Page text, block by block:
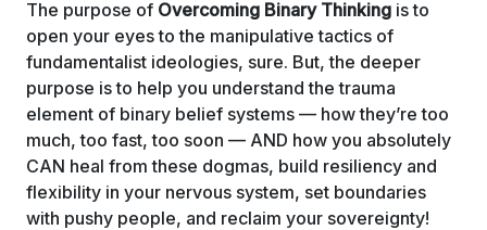
The purpose of Overcoming Binary Thinking is to
open your eyes to the manipulative tactics of
fundamentalist ideologies, sure. But, the deeper
purpose is to help you understand the trauma
element of binary belief systems — how they’re too
much, too fast, too soon — AND how you absolutely
CAN heal from these dogmas, build resiliency and
flexibility in your nervous system, set boundaries
with pushy people, and reclaim your sovereignty!